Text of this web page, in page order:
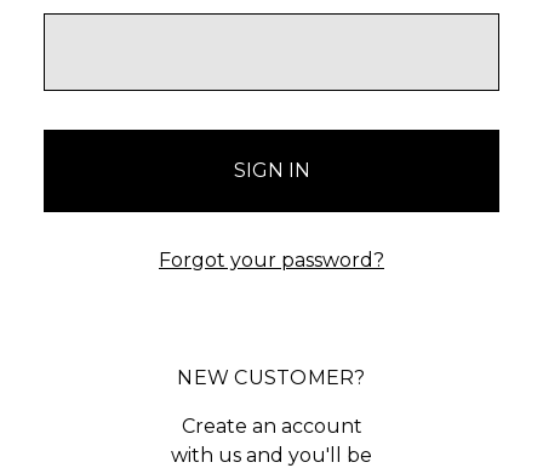
Forgot your password?
NEW CUSTOMER?
Create an account
with us and you'll be